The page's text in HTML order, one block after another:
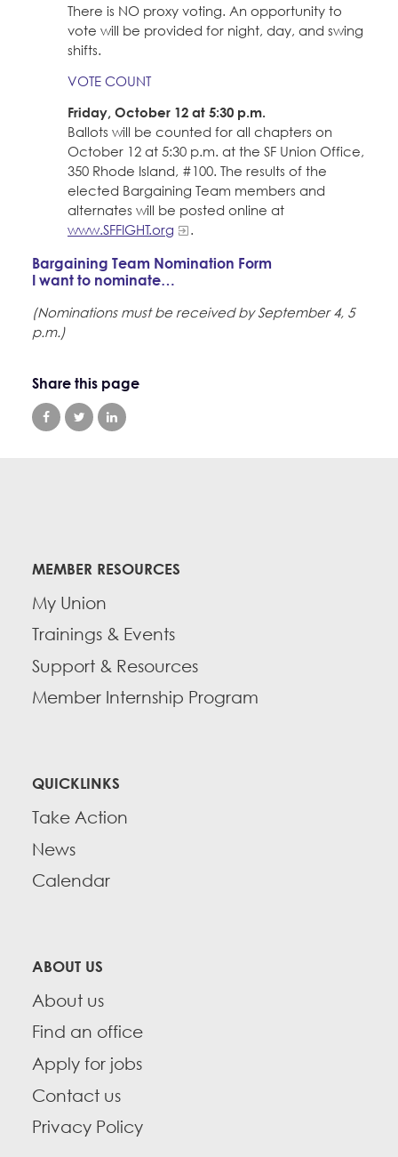
There is NO proxy voting. An opportunity to
vote will be provided for night, day, and swing
shifts.
VOTE COUNT
Friday, October 12 at 5:30 p.m.
Ballots will be counted for all chapters on
October 12 at 5:30 p.m. at the SF Union Office,
350 Rhode Island, #100. The results of the
elected Bargaining Team members and
alternates will be posted online at
www.SFFIGHT.org
Bargaining Team Nomination Form
I want to nominate…
(Nominations must be received by September 4, 5
p.m.)
Share this page
MEMBER RESOURCES
My Union
Trainings & Events
Support & Resources
Member Internship Program
QUICKLINKS
Take Action
News
Calendar
ABOUT US
About us
Find an office
Apply for jobs
Contact us
Privacy Policy